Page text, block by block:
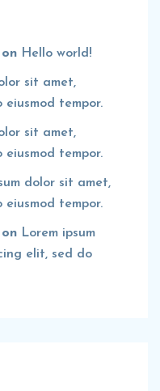
on Hello world!
sit amet,
tempor.
sit amet,
tempor.
dolor sit amet,
tempor.
on Lorem ipsum
elit, sed do